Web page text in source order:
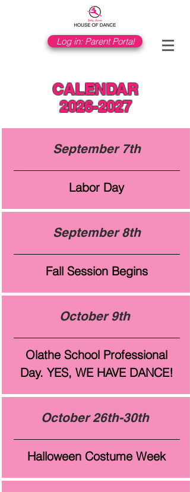
Log in: Parent Portal
CALENDAR
2026-2027
September 7th
Labor Day
September 8th
Fall Session Begins
October 9th
Olathe School Professional
Day. YES, WE HAVE DANCE!
October 26th-30th
Halloween Costume Week